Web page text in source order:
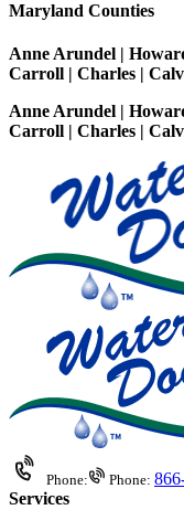
Maryland Counties
Anne Arundel |
Carroll | Charles |
Anne Arundel |
Carroll | Charles |
Phone: Phone:
Services